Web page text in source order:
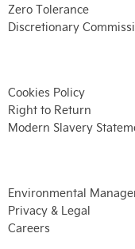
Zero Tolerance
Discretionary
Cookies Policy
Right to Return
Modern Slavery
Environmental
Privacy & Legal
Careers